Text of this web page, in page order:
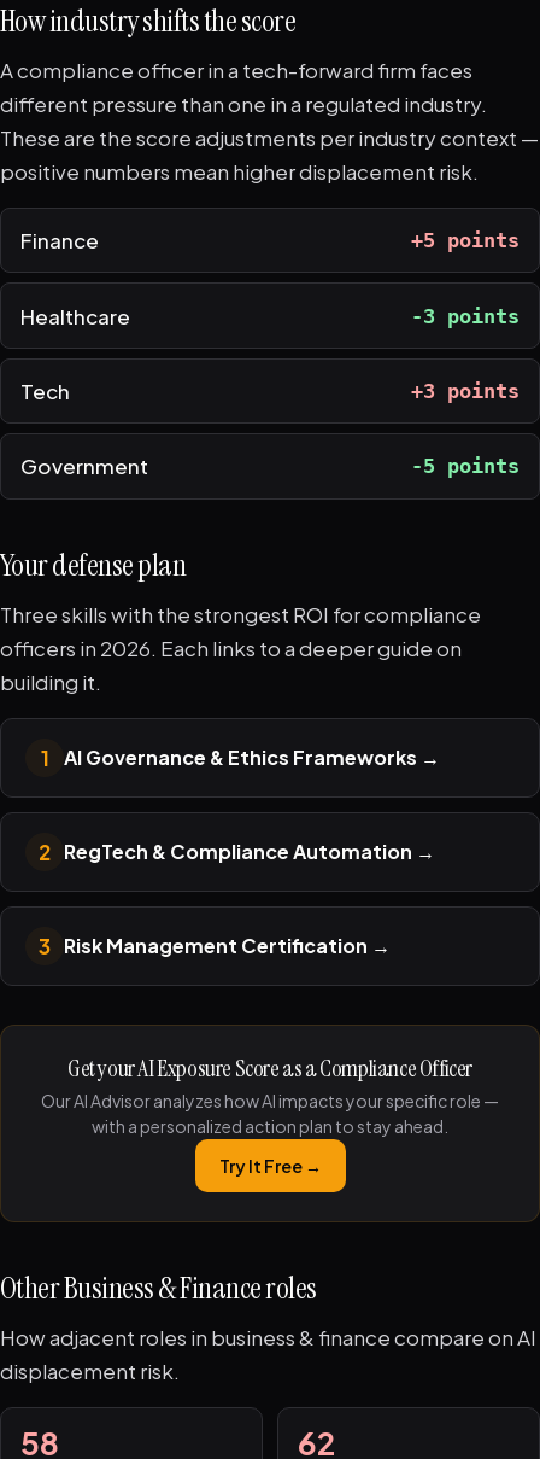
How industry shifts the score
A compliance officer in a tech-forward firm faces
different pressure than one in a regulated industry.
These are the score adjustments per industry context —
positive numbers mean higher displacement risk.
Finance +5 points
Healthcare -3 points
Tech +3 points
Government -5 points
Your defense plan
Three skills with the strongest ROI for compliance
officers in 2026. Each links to a deeper guide on
building it.
1 AI Governance & Ethics Frameworks →
2 RegTech & Compliance Automation →
3 Risk Management Certification →
Get your AI Exposure Score as a Compliance Officer
Our AI Advisor analyzes how AI impacts your specific role —
with a personalized action plan to stay ahead.
Try It Free →
Other Business & Finance roles
How adjacent roles in business & finance compare on AI
displacement risk.
58 62